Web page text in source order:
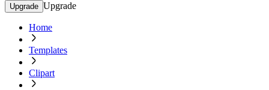
Upgrade Upgrade
Home
Templates
Clipart